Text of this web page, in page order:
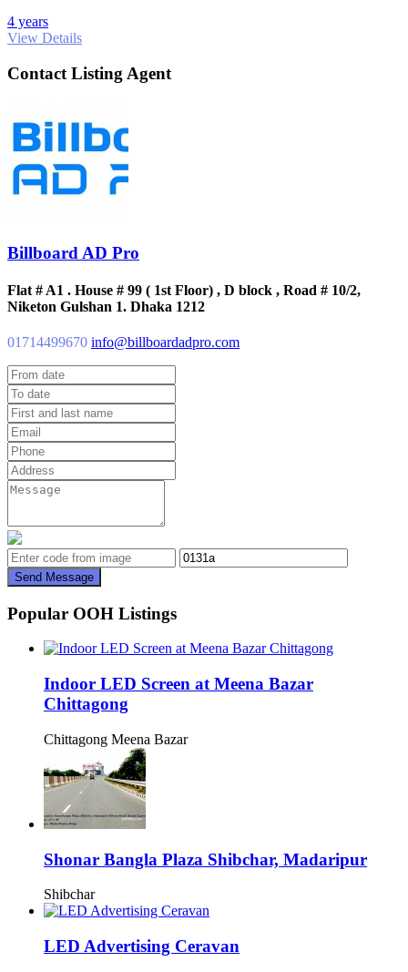
4 years
View Details
Contact Listing Agent
Billboard AD Pro
Flat # A1 . House # 99 ( 1st Floor) , D block , Road # 10/2,
Niketon Gulshan 1. Dhaka 1212
01714499670 info@billboardadpro.com
Send Message
Popular OOH Listings
Indoor LED Screen at Meena Bazar
Chittagong
Chittagong Meena Bazar
Shonar Bangla Plaza Shibchar, Madaripur
Shibchar
LED Advertising Ceravan